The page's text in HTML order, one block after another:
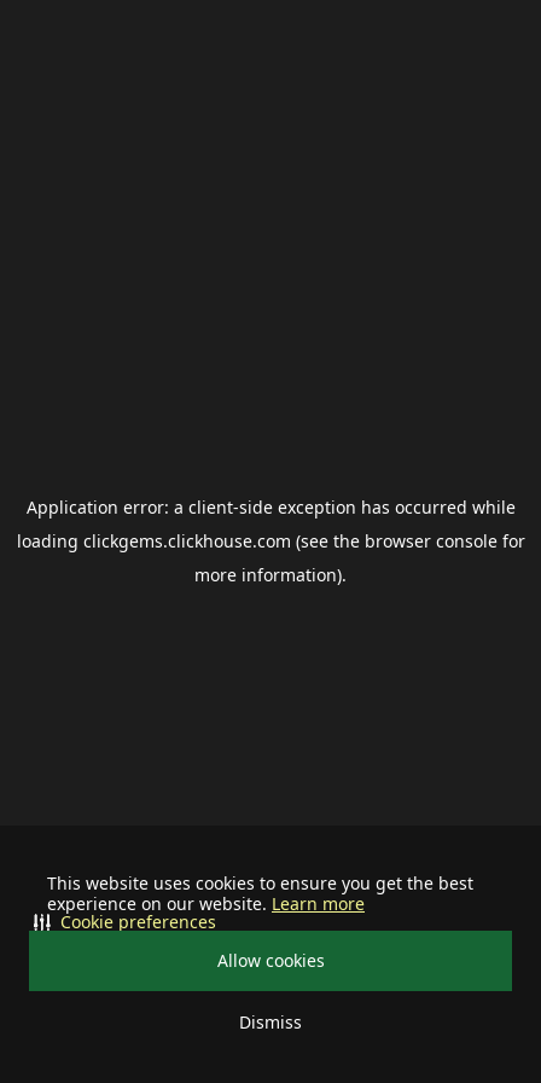
This website uses cookies to ensure you get the best
experience on our website. Learn more
Allow cookies
Dismiss
Cookie preferences
Application error: a client-side exception has occurred while
loading clickgems.clickhouse.com (see the browser consolefor
more information).